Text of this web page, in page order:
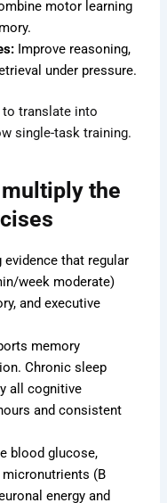
motor learning
Improve reasoning,
under pressure.
translate into
single-task training.
the
evidence that regular
week moderate)
and executive
memory
Chronic sleep
all cognitive
and consistent
blood glucose,
(B
energy and